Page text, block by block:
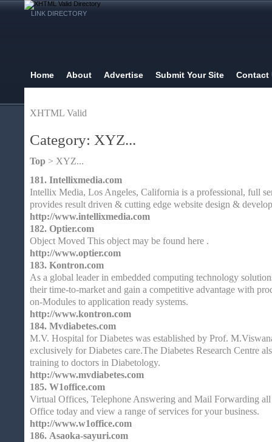
LINK DIRECTORY
Home About Advertise Submit Your Site Contact
XHTML Valid
Category: XYZ...
Top > XYZ...
181. Intellixmedia.com
Intellix Media, Los Angeles, California is a professional, full
provides result driven & cutting edge website design &
http://www.intellixmedia.com
182. Optier.com
Object Moved This object may be found here .
http://www.optier.com
183. Kontron.com
As a global leader in embedded computing technology
their time-to-market and gain a competitive advantage with
on-Modules to application ready systems.
http://www.kontron.com
184. Mvdiabetes.com
M.V. Hospital for Diabetes was established by Prof.
exclusively for Diabetes care.The Diabetes Research Centre
training to doctors in Diabetology.
http://www.mvdiabetes.com
185. W1office.com
Virtual Offices, Telephone Answering and Mail Forwarding
Office today and view a range of services for your business.
http://www.w1office.com
186. Asaoka-sayuri.com